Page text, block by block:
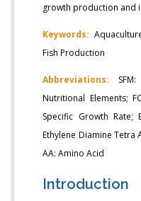
growth production and
Keywords:
Fish Production
Abbreviations:
Nutritional Elements;
Specific Growth Rate;
Ethylene Diamine Tetra
AA: Amino Acid
Introduction